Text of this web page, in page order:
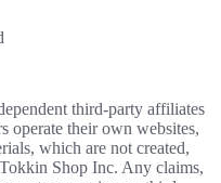
third-party affiliates
operate their own websites,
which are not created,
Shop Inc. Any claims,